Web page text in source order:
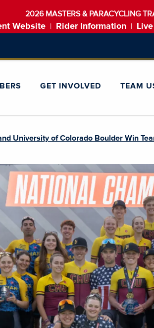
2026 MASTERS & PARACYCLING
Website Rider Information
GET INVOLVED TEAM
University of Colorado Boulder Win